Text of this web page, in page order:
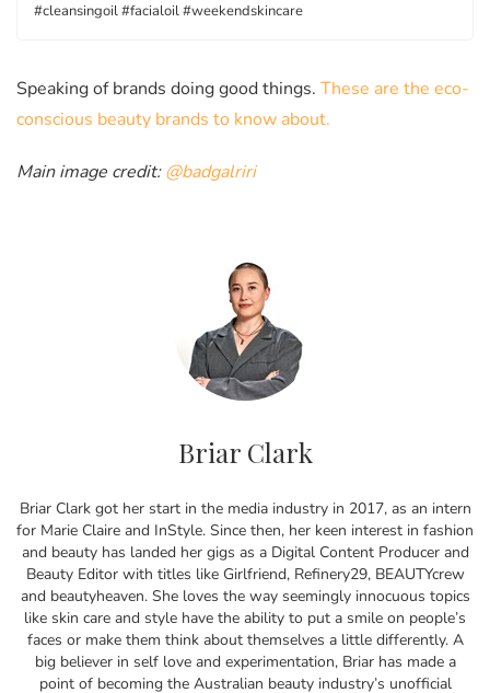
#cleansingoil #facialoil #weekendskincare
Speaking of brands doing good things. These are the eco-
conscious beauty brands to know about.
Main image credit:@badgalriri
Briar Clark
Briar Clark got her start in the media industry in 2017, as an intern
for Marie Claire and InStyle. Since then, her keen interest in fashion
and beauty has landed her gigs as a Digital Content Producer and
Beauty Editor with titles like Girlfriend, Refinery29, BEAUTYcrew
and beautyheaven. She loves the way seemingly innocuous topics
like skin care and style have the ability to put a smile on people’s
faces or make them think about themselves a little differently. A
big believer in self love and experimentation, Briar has made a
point of becoming the Australian beauty industry’s unofficial